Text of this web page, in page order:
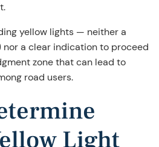
yellow lights — neither a
a clear indication to proceed
zone that can lead to
road users.
Light